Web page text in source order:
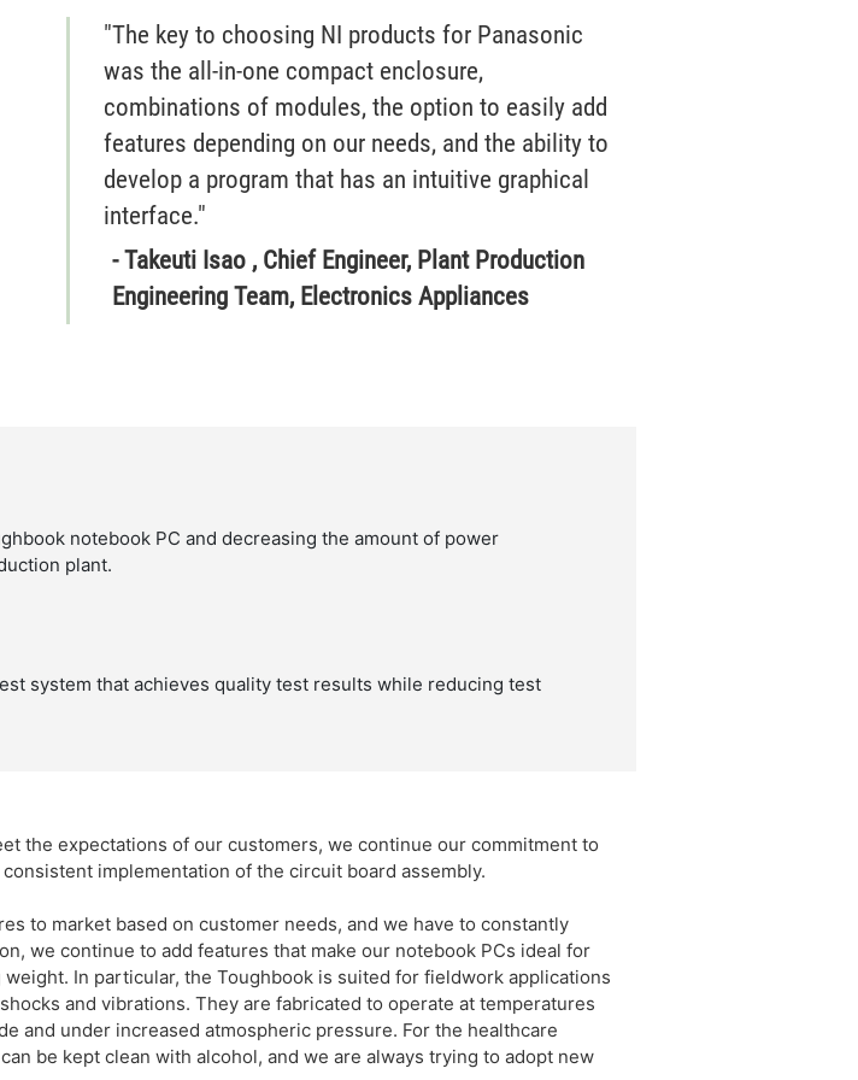
"The key to choosing NI products for Panasonic
was the all-in-one compact enclosure,
combinations of modules, the option to easily add
features depending on our needs, and the ability to
develop a program that has an intuitive graphical
interface."
- Takeuti Isao , Chief Engineer, Plant Production
Engineering Team, Electronics Appliances
notebook PC and decreasing the amount of power
plant.
system that achieves quality test results while reducing test
the expectations of our customers, we continue our commitment to
implementation of the circuit board assembly.
to market based on customer needs, and we have to constantly
we continue to add features that make our notebook PCs ideal for
In particular, the Toughbook is suited for fieldwork applications
and vibrations. They are fabricated to operate at temperatures
and under increased atmospheric pressure. For the healthcare
be kept clean with alcohol, and we are always trying to adopt new